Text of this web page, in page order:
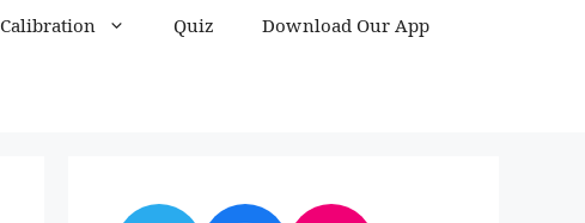
Calibration Quiz Download Our App